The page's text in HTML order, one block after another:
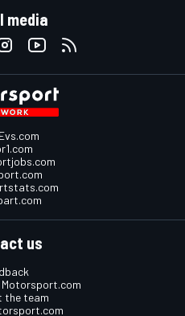
media
us
the team